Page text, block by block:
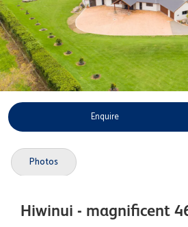
Enquire
Photos
Hiwinui - magnificent